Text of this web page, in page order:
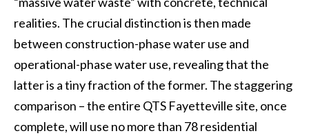
realities. The crucial distinction is then made
between construction-phase water use and
operational-phase water use, revealing that the
latter is a tiny fraction of the former. The staggering
comparison – the entire QTS Fayetteville site, once
complete, will use no more than 78 residential